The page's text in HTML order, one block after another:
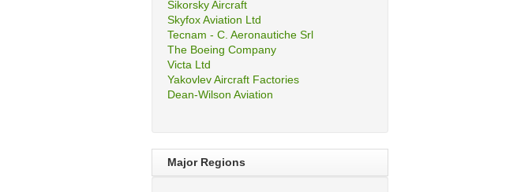
Sikorsky Aircraft
Skyfox Aviation Ltd
Tecnam - C. Aeronautiche Srl
The Boeing Company
Victa Ltd
Yakovlev Aircraft Factories
Dean-Wilson Aviation
Major Regions